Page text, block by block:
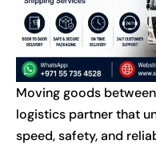
Moving goods
logistics partner that
speed, safety, and